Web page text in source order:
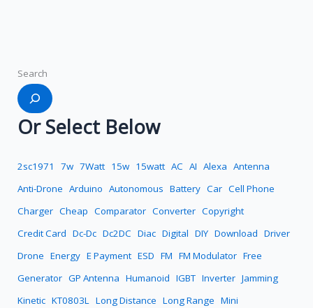
Search
Or Select Below
2sc1971 7w 7Watt 15w 15watt AC AI Alexa Antenna
Anti-Drone Arduino Autonomous Battery Car Cell Phone
Charger Cheap Comparator Converter Copyright
Credit Card Dc-Dc Dc2DC Diac Digital DIY Download Driver
Drone Energy E Payment ESD FM FM Modulator Free
Generator GP Antenna Humanoid IGBT Inverter Jamming
Kinetic KT0803L Long Distance Long Range Mini